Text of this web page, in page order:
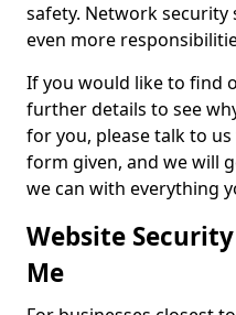
safety. Network security
even more
If you would like to find
further details to see
for you, please talk to
form given, and we will
we can with everything
Website
Me